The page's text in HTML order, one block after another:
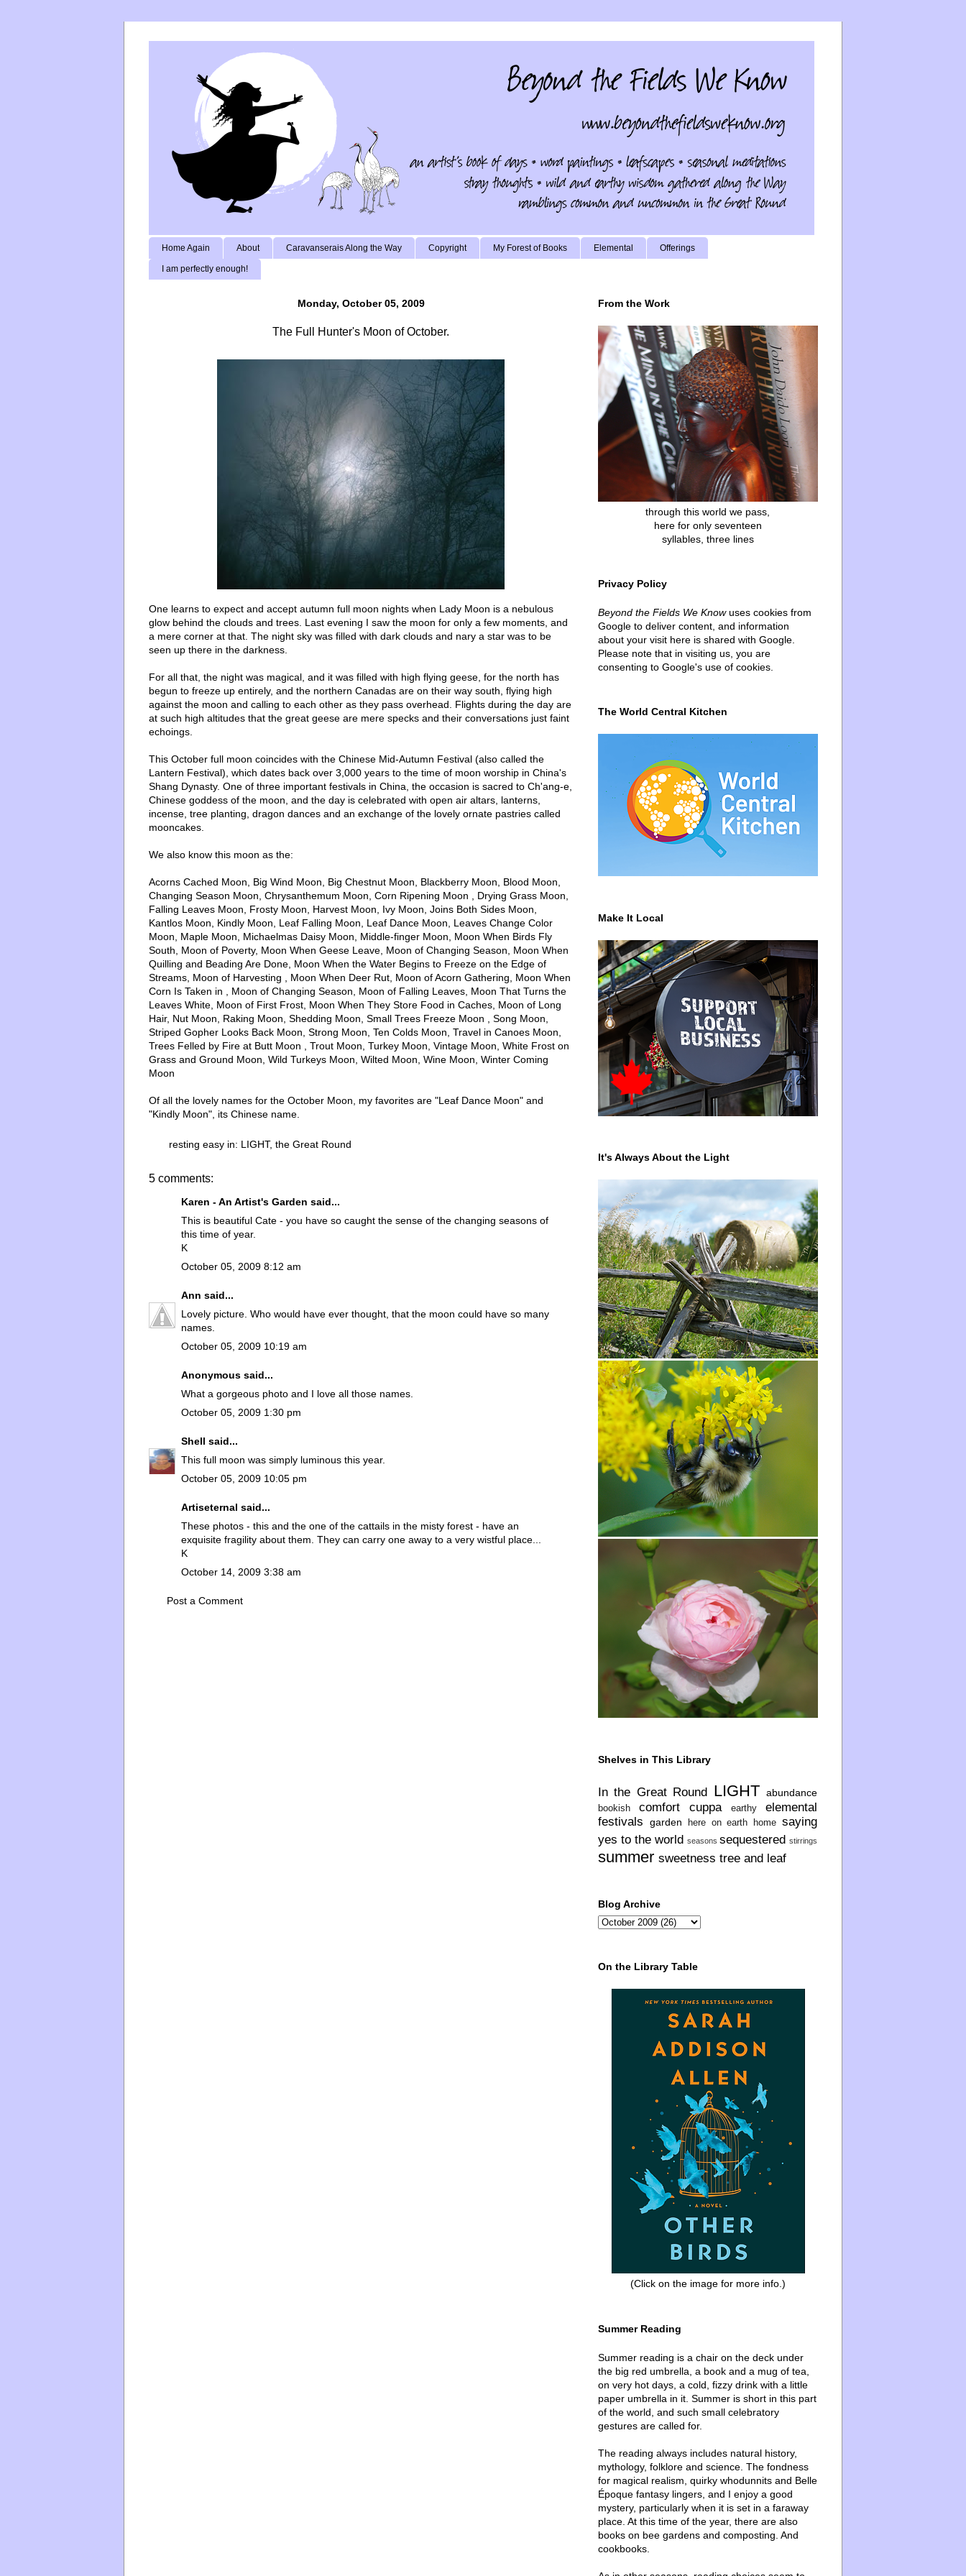
Home Again About Caravanserais Along the Way Copyright My Forest of Books Elemental Offerings
I am perfectly enough!
Monday, October 05, 2009
The Full Hunter's Moon of October.
One learns to expect and accept autumn full moon nights when Lady Moon is a nebulous
glow behind the clouds and trees. Last evening I saw the moon for only a few moments, and
a mere corner at that. The night sky was filled with dark clouds and nary a star was to be
seen up there in the darkness.
For all that, the night was magical, and it was filled with high flying geese, for the north has
begun to freeze up entirely, and the northern Canadas are on their way south, flying high
against the moon and calling to each other as they pass overhead. Flights during the day are
at such high altitudes that the great geese are mere specks and their conversations just faint
echoings.
This October full moon coincides with the Chinese Mid-Autumn Festival (also called the
Lantern Festival), which dates back over 3,000 years to the time of moon worship in China's
Shang Dynasty. One of three important festivals in China, the occasion is sacred to Ch'ang-e,
Chinese goddess of the moon, and the day is celebrated with open air altars, lanterns,
incense, tree planting, dragon dances and an exchange of the lovely ornate pastries called
mooncakes.
We also know this moon as the:
Acorns Cached Moon, Big Wind Moon, Big Chestnut Moon, Blackberry Moon, Blood Moon,
Changing Season Moon, Chrysanthemum Moon, Corn Ripening Moon , Drying Grass Moon,
Falling Leaves Moon, Frosty Moon, Harvest Moon, Ivy Moon, Joins Both Sides Moon,
Kantlos Moon, Kindly Moon, Leaf Falling Moon, Leaf Dance Moon, Leaves Change Color
Moon, Maple Moon, Michaelmas Daisy Moon, Middle-finger Moon, Moon When Birds Fly
South, Moon of Poverty, Moon When Geese Leave, Moon of Changing Season, Moon When
Quilling and Beading Are Done, Moon When the Water Begins to Freeze on the Edge of
Streams, Moon of Harvesting , Moon When Deer Rut, Moon of Acorn Gathering, Moon When
Corn Is Taken in , Moon of Changing Season, Moon of Falling Leaves, Moon That Turns the
Leaves White, Moon of First Frost, Moon When They Store Food in Caches, Moon of Long
Hair, Nut Moon, Raking Moon, Shedding Moon, Small Trees Freeze Moon , Song Moon,
Striped Gopher Looks Back Moon, Strong Moon, Ten Colds Moon, Travel in Canoes Moon,
Trees Felled by Fire at Butt Moon , Trout Moon, Turkey Moon, Vintage Moon, White Frost on
Grass and Ground Moon, Wild Turkeys Moon, Wilted Moon, Wine Moon, Winter Coming
Moon
Of all the lovely names for the October Moon, my favorites are "Leaf Dance Moon" and
"Kindly Moon", its Chinese name.
resting easy in: LIGHT, the Great Round
5 comments:
Karen - An Artist's Garden said...
This is beautiful Cate - you have so caught the sense of the changing seasons of
this time of year.
K
October 05, 2009 8:12 am
Ann said...
Lovely picture. Who would have ever thought, that the moon could have so many
names.
October 05, 2009 10:19 am
Anonymous said...
What a gorgeous photo and I love all those names.
October 05, 2009 1:30 pm
Shell said...
This full moon was simply luminous this year.
October 05, 2009 10:05 pm
Artiseternal said...
These photos - this and the one of the cattails in the misty forest - have an
exquisite fragility about them. They can carry one away to a very wistful place...
K
October 14, 2009 3:38 am
Post a Comment
From the Work
through this world we pass,
here for only seventeen
syllables, three lines
Privacy Policy
Beyond the Fields We Knowuses cookies from
Google to deliver content, and information
about your visit here is shared with Google.
Please note that in visiting us, you are
consenting to Google's use of cookies.
The World Central Kitchen
Make It Local
It's Always About the Light
Shelves in This Library
In the Great Round LIGHT abundance
bookish comfort cuppa earthy
elemental
festivals
garden here on earth home saying
yes to the world seasons sequestered stirrings
summer sweetness tree and leaf
Blog Archive
On the Library Table
(Click on the image for more info.)
Summer Reading
Summer reading is a chair on the deck under
the big red umbrella, a book and a mug of tea,
on very hot days, a cold, fizzy drink with a little
paper umbrella in it. Summer is short in this part
of the world, and such small celebratory
gestures are called for.
The reading always includes natural history,
mythology, folklore and science. The fondness
for magical realism, quirky whodunnits and Belle
Époque fantasy lingers, and I enjoy a good
mystery, particularly when it is set in a faraway
place. At this time of the year, there are also
books on bee gardens and composting. And
cookbooks.